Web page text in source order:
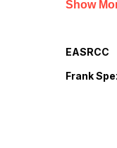
Show
EASRCC
Frank